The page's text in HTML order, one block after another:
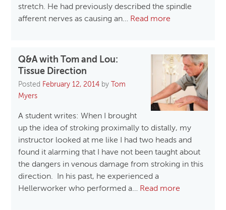
stretch. He had previously described the spindle
afferent nerves as causing an… Read more
Q&A with Tom and Lou:
Tissue Direction
Posted February 12, 2014 by
Tom
Myers
A student writes: When I brought
up the idea of stroking proximally to distally, my
instructor looked at me like I had two heads and
found it alarming that I have not been taught about
the dangers in venous damage from stroking in this
direction. In his past, he experienced a
Hellerworker who performed a… Read more